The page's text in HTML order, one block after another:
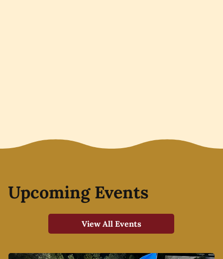
Upcoming Events
View All Events